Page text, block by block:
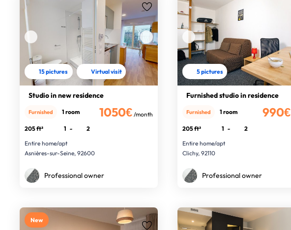
15 pictures Virtual visit
Studio in new residence
1050€ /month
Furnished 1 room
205 ft² 1 -
2
Entire home/apt
Asnières-sur-Seine, 92600
Professional owner
5 pictures
Furnished studio in residence
990€
Furnished 1 room
205 ft² 1 -
2
Entire home/apt
Clichy, 92110
Professional owner
New